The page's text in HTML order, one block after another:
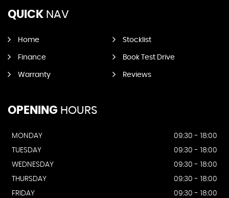
QUICK NAV
Home Stocklist
Finance Book Test Drive
Warranty Reviews
OPENING HOURS
MONDAY
09:30 - 18:00
TUESDAY
09:30 - 18:00
WEDNESDAY
09:30 - 18:00
THURSDAY
09:30 - 18:00
FRIDAY
09:30 - 18:00